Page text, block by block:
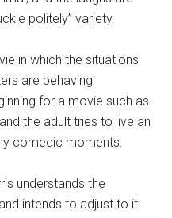
politely” variety.
in which the situations
are behaving
for a movie such as
the adult tries to live an
comedic moments.
understands the
intends to adjust to it.